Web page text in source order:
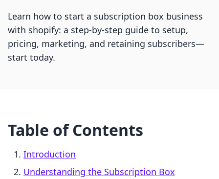
Learn how to start a subscription box business
with shopify: a step-by-step guide to setup,
pricing, marketing, and retaining subscribers—
start today.
Table of Contents
Introduction
Understanding the Subscription Box